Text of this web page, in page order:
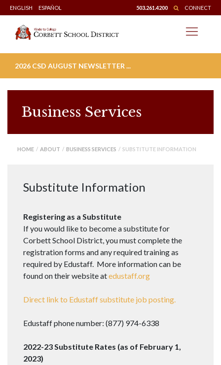
Skip
to
content
ENGLISH ESPAÑOL 503.261.4200 CONNECT
2026 CSD AUGUST NEWSLETTER ...
Business Services
HOME / ABOUT / BUSINESS SERVICES / SUBSTITUTE INFORMATION
Substitute Information
Registering as a Substitute
If you would like to become a substitute for
Corbett School District, you must complete the
registration forms and any required training as
required by Edustaff. More information can be
found on their website atedustaff.org
Direct link to Edustaff substitute job posting.
Edustaff phone number: (877) 974-6338
2022-23 Substitute Rates (as of February 1,
2023)